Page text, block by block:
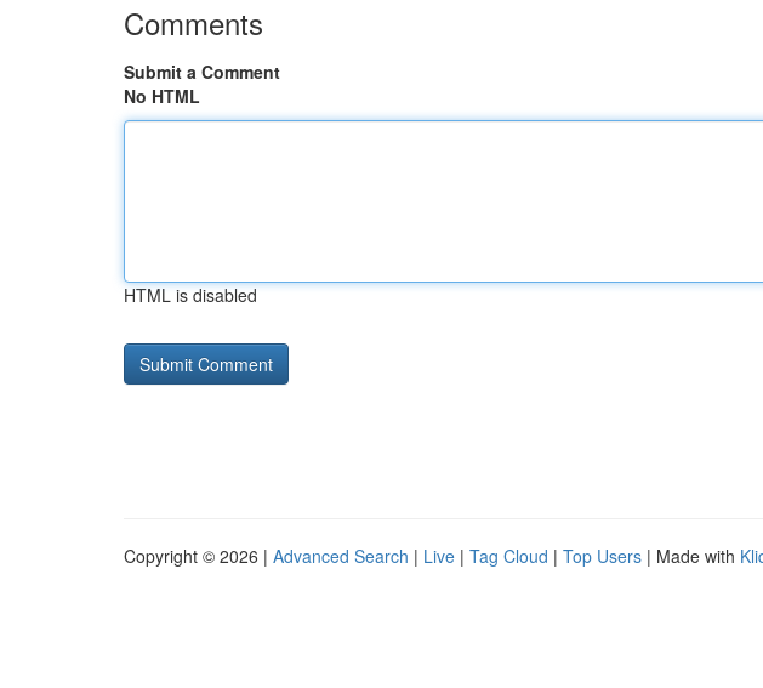
Comments
Submit a Comment
No HTML
HTML is disabled
Copyright © 2026 | Advanced Search | Live | Tag Cloud | Top Users | Made with